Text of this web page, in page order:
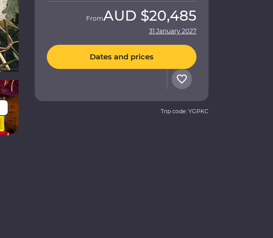
FromAUD $20,485
31 January 2027
Dates and prices
Trip code: YGPKC